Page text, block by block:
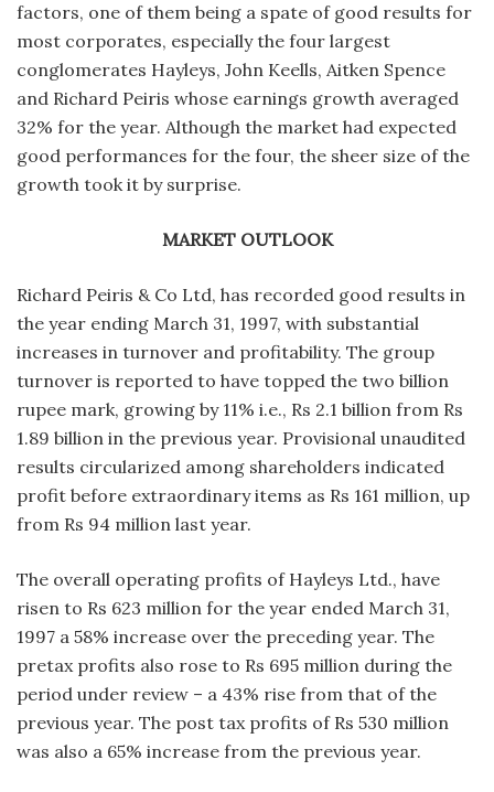
factors, one of them being a spate of good results for
most corporates, especially the four largest
conglomerates Hayleys, John Keells, Aitken Spence
and Richard Peiris whose earnings growth averaged
32% for the year. Although the market had expected
good performances for the four, the sheer size of the
growth took it by surprise.
MARKET OUTLOOK
Richard Peiris & Co Ltd, has recorded good results in
the year ending March 31, 1997, with substantial
increases in turnover and profitability. The group
turnover is reported to have topped the two billion
rupee mark, growing by 11% i.e., Rs 2.1 billion from Rs
1.89 billion in the previous year. Provisional unaudited
results circularized among shareholders indicated
profit before extraordinary items as Rs 161 million, up
from Rs 94 million last year.
The overall operating profits of Hayleys Ltd., have
risen to Rs 623 million for the year ended March 31,
1997 a 58% increase over the preceding year. The
pretax profits also rose to Rs 695 million during the
period under review – a 43% rise from that of the
previous year. The post tax profits of Rs 530 million
was also a 65% increase from the previous year.